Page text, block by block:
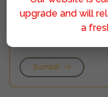
Sumbit
upgrade and will
a